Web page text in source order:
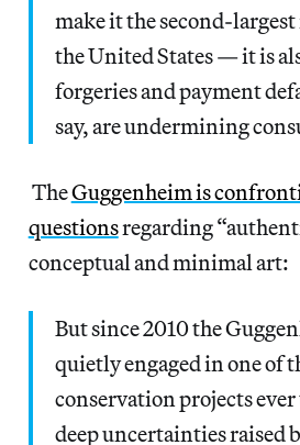
make it the second-
the United States — it is
forgeries and payment
say, are undermining
TheGuggenheim is
questionsregarding
conceptual and minimal art:
But since 2010 the
quietly engaged in one of
conservation projects ever
deep uncertainties raised